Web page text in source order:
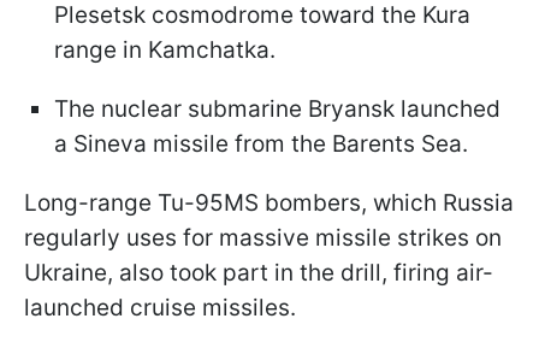
Plesetsk cosmodrome toward the Kura
range in Kamchatka.
The nuclear submarine Bryansk launched
a Sineva missile from the Barents Sea.
Long-range Tu-95MS bombers, which Russia
regularly uses for massive missile strikes on
Ukraine, also took part in the drill, firing air-
launched cruise missiles.